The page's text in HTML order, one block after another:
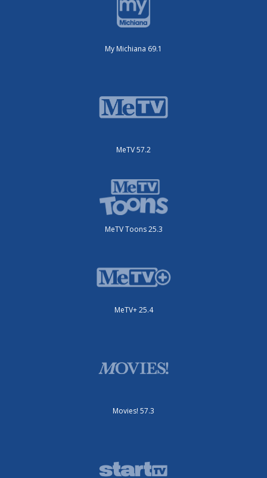
My Michiana 69.1
MeTV 57.2
MeTV Toons 25.3
MeTV+ 25.4
Movies! 57.3